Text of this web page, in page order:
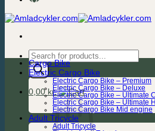
Products
search
0,00kr.
Cargo Bike
Electric Cargo Bike
Electric Cargo Bike – Premium
Electric Cargo Bike – Deluxe
Electric Cargo Bike – Ultimate
Electric Cargo Bike – Ultimate
Electric Cargo Bike Mid engine
Adult Tricycle
Adult Tricycle